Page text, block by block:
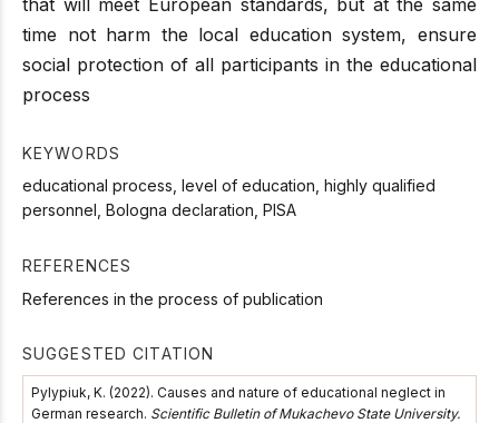
time not harm the local education system, ensure
social protection of all participants in the educational
process
KEYWORDS
educational process, level of education, highly qualified
personnel, Bologna declaration, PISA
REFERENCES
References in the process of publication
SUGGESTED CITATION
Pylypiuk, K. (2022). Causes and nature of educational neglect in
German research. Scientific Bulletin of Mukachevo State University.